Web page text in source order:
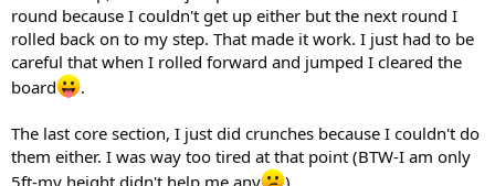
round because I couldn't get up either but the next round I
rolled back on to my step. That made it work. I just had to be
careful that when I rolled forward and jumped I cleared the
board
.
The last core section, I just did crunches because I couldn't do
them either. I was way too tired at that point (BTW-I am only
5ft-my height didn't help me any
)